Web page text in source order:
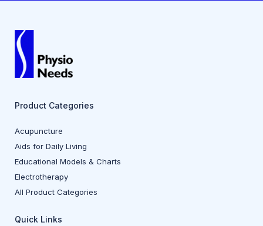
Product Categories
Acupuncture
Aids for Daily Living
Educational Models & Charts
Electrotherapy
All Product Categories
Quick Links